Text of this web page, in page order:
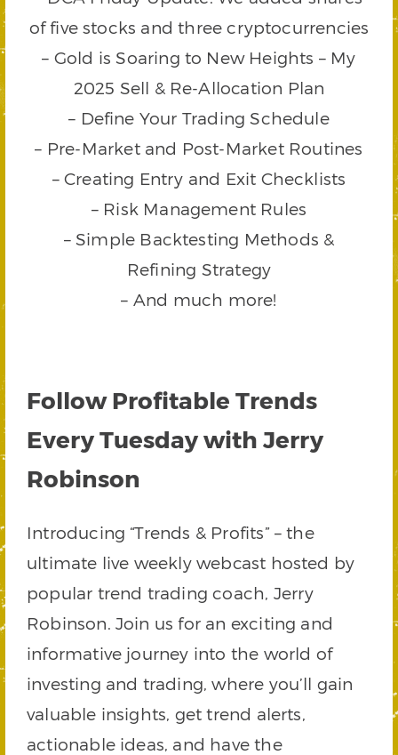
of five stocks and three cryptocurrencies
– Gold is Soaring to New Heights – My
2025 Sell & Re-Allocation Plan
– Define Your Trading Schedule
– Pre-Market and Post-Market Routines
– Creating Entry and Exit Checklists
– Risk Management Rules
– Simple Backtesting Methods &
Refining Strategy
– And much more!
Follow Profitable Trends
Every Tuesday with Jerry
Robinson
Introducing “Trends & Profits” – the
ultimate live weekly webcast hosted by
popular trend trading coach, Jerry
Robinson. Join us for an exciting and
informative journey into the world of
investing and trading, where you’ll gain
valuable insights, get trend alerts,
actionable ideas, and have the